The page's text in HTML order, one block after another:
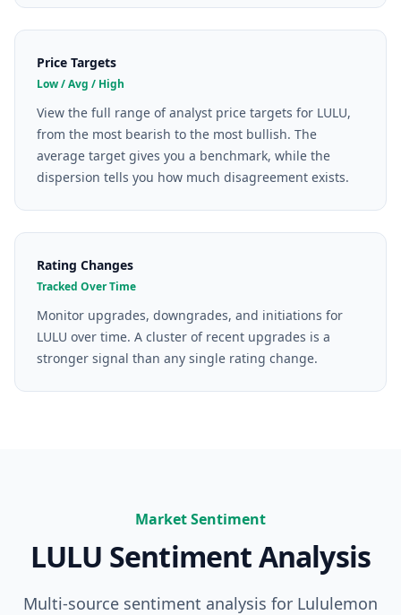
Price Targets
Low / Avg / High
View the full range of analyst price targets for LULU,
from the most bearish to the most bullish. The
average target gives you a benchmark, while the
dispersion tells you how much disagreement exists.
Rating Changes
Tracked Over Time
Monitor upgrades, downgrades, and initiations for
LULU over time. A cluster of recent upgrades is a
stronger signal than any single rating change.
Market Sentiment
LULU Sentiment Analysis
Multi-source sentiment analysis for Lululemon